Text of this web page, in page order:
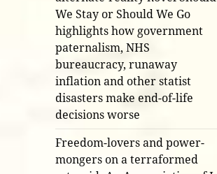
We Stay or Should We Go
highlights how government
paternalism, NHS
bureaucracy, runaway
inflation and other statist
disasters make end-of-life
decisions worse
Freedom-lovers and power-
mongers on a terraformed